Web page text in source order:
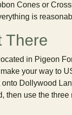
Cones or
is
There
in Pigeon
your way to
Dollywood
then use the